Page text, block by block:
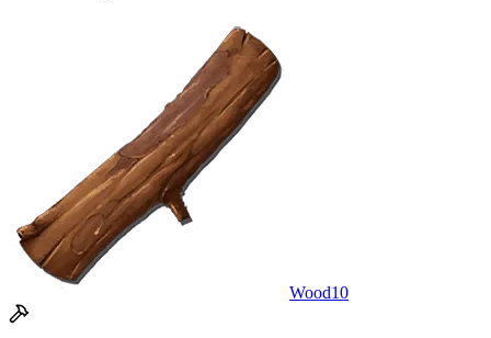
Wood10